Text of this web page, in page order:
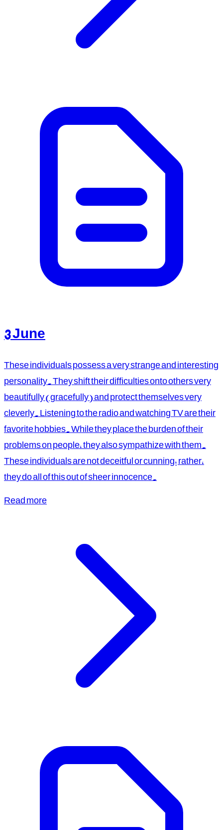
3 June
These individuals possess a very strange and interesting
personality. They shift their difficulties onto others very
beautifully (gracefully) and protect themselves very
cleverly. Listening to the radio and watching TV are their
favorite hobbies. While they place the burden of their
problems on people, they also sympathize with them.
These individuals are not deceitful or cunning; rather,
they do all of this out of sheer innocence.
Read more